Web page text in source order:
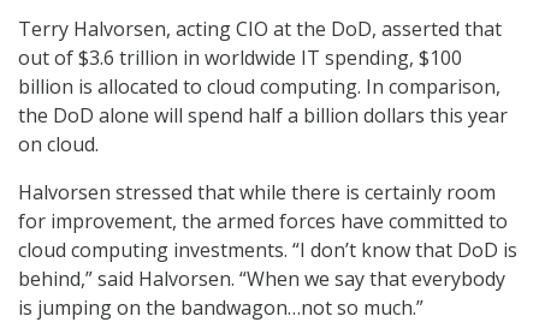
Terry Halvorsen, acting CIO at the DoD, asserted that
out of $3.6 trillion in worldwide IT spending, $100
billion is allocated to cloud computing. In comparison,
the DoD alone will spend half a billion dollars this year
on cloud.
Halvorsen stressed that while there is certainly room
for improvement, the armed forces have committed to
cloud computing investments. “I don’t know that DoD is
behind,” said Halvorsen. “When we say that everybody
is jumping on the bandwagon…not so much.”